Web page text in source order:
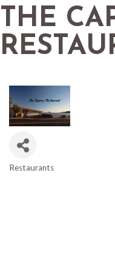
THE
Restaurants